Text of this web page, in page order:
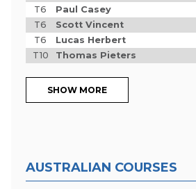
T6
Paul Casey
T6
Scott Vincent
T6
Lucas Herbert
T10
Thomas Pieters
SHOW MORE
AUSTRALIAN COURSES